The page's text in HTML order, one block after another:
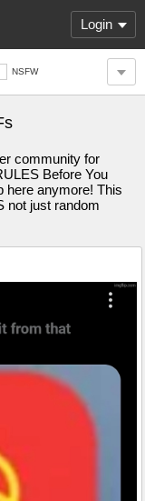
Login
NSFW
community for
Before You
here anymore! This
not just random